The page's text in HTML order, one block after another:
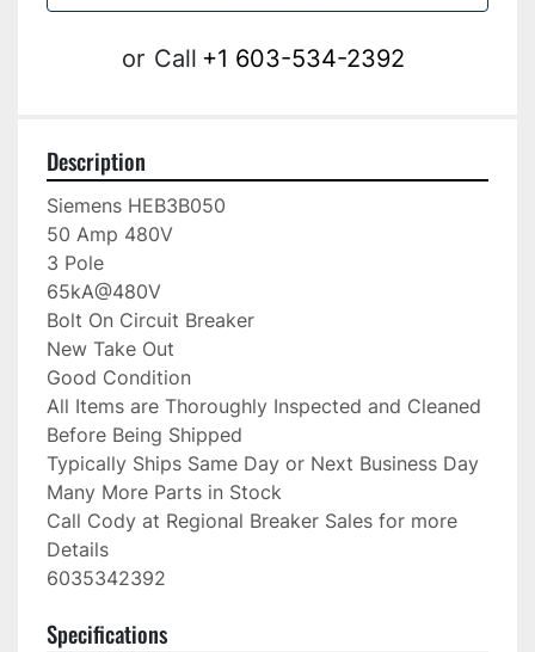
or Call +1 603-534-2392
Description
Siemens HEB3B050
50 Amp 480V
3 Pole
65kA@480V
Bolt On Circuit Breaker
New Take Out
Good Condition
All Items are Thoroughly Inspected and Cleaned
Before Being Shipped
Typically Ships Same Day or Next Business Day
Many More Parts in Stock
Call Cody at Regional Breaker Sales for more
Details
6035342392
Specifications